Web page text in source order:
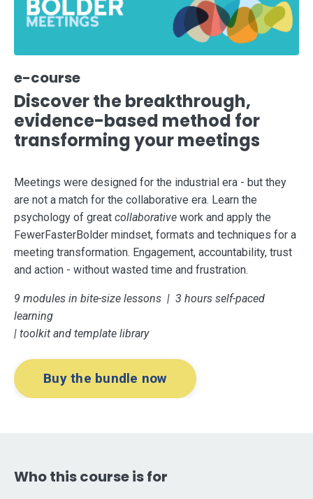
e-course
Discover the breakthrough,
evidence-based method for
transforming your meetings
Meetings were designed for the industrial era - but they
are not a match for the collaborative era. Learn the
psychology of great collaborative work and apply the
FewerFasterBolder mindset, formats and techniques for a
meeting transformation. Engagement, accountability, trust
and action - without wasted time and frustration.
9 modules in bite-size lessons | 3 hours self-paced
learning
| toolkit and template library
Buy the bundle now
Who this course is for